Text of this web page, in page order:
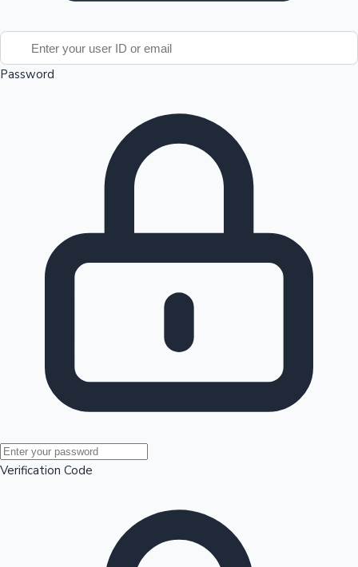
Mollywood News
100 Cr Club Movies
Password
Verification Code